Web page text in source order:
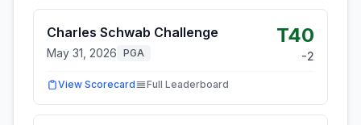
Charles Schwab Challenge
May 31, 2026 PGA
T40
-2
View Scorecard Full Leaderboard